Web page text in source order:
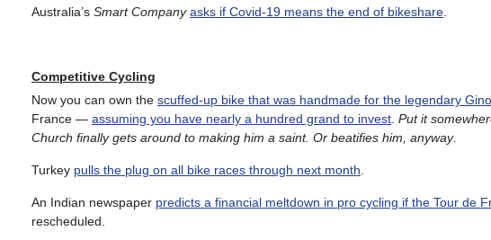
Australia’s Smart Company asks if Covid-19 means the end of bikeshare
Competitive Cycling
Now you can own the scuffed-up bike that was handmade for the legendary
France — assuming you have nearly a hundred grand to invest Put it
Church finally gets around to making him a saint. Or beatifies him, anyway.
Turkey pulls the plug on all bike races through next month
An Indian newspaper predicts a financial meltdown in pro cycling if the Tour de
rescheduled.